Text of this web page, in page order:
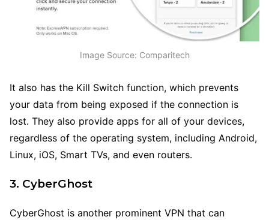
Image Source: Comparitech
It also has the Kill Switch function, which prevents
your data from being exposed if the connection is
lost. They also provide apps for all of your devices,
regardless of the operating system, including Android,
Linux, iOS, Smart TVs, and even routers.
3. CyberGhost
CyberGhost is another prominent VPN that can